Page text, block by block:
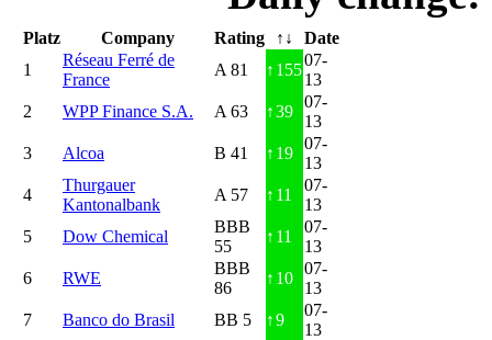
Platz Company Rating ↑↓
Date
1
Réseau Ferré de
France
A 81 ↑ 155
07-
13
2
WPP Finance S.A. A 63 ↑39
07-
13
3
Alcoa B 41 ↑ 19
07-
13
4
Thurgauer
Kantonalbank
A 57 ↑ 11
07-
13
5
Dow Chemical
BBB
55
↑ 11
07-
13
6
RWE
BBB
86
↑ 10
07-
13
7
Banco do Brasil BB 5 ↑9
07-
13